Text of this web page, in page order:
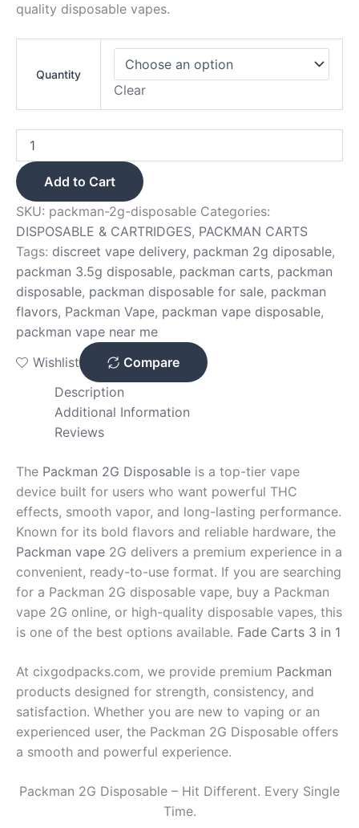
quality disposable vapes.
Quantity
Clear
Add to Cart
SKU: packman-2g-disposable Categories:
DISPOSABLE & CARTRIDGES, PACKMAN CARTS
Tags: discreet vape delivery, packman 2g diposable,
packman 3.5g disposable, packman carts, packman
disposable, packman disposable for sale, packman
flavors, Packman Vape, packman vape disposable,
packman vape near me
Wishlist
Compare
Description
Additional Information
Reviews
The Packman 2G Disposable is a top-tier vape
device built for users who want powerful THC
effects, smooth vapor, and long-lasting performance.
Known for its bold flavors and reliable hardware, the
Packman vape 2G delivers a premium experience in a
convenient, ready-to-use format. If you are searching
for a Packman 2G disposable vape, buy a Packman
vape 2G online, or high-quality disposable vapes, this
is one of the best options available. Fade Carts 3 in 1
At cixgodpacks.com, we provide premium Packman
products designed for strength, consistency, and
satisfaction. Whether you are new to vaping or an
experienced user, the Packman 2G Disposable offers
a smooth and powerful experience.
Packman 2G Disposable – Hit Different. Every Single
Time.